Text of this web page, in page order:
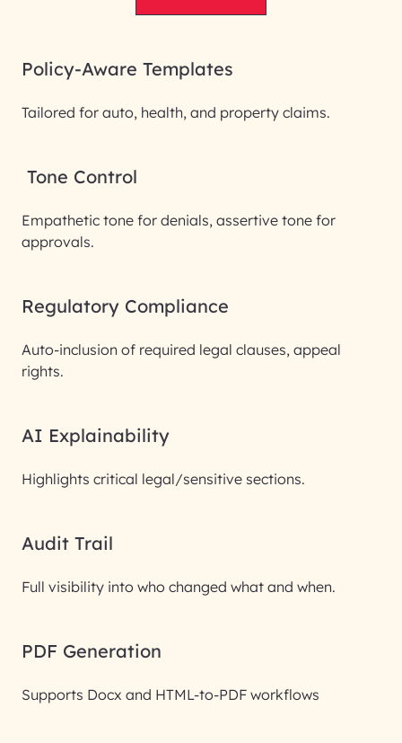
Policy-Aware Templates
Tailored for auto, health, and property claims.
Tone Control
Empathetic tone for denials, assertive tone for
approvals.
Regulatory Compliance
Auto-inclusion of required legal clauses, appeal
rights.
AI Explainability
Highlights critical legal/sensitive sections.
Audit Trail
Full visibility into who changed what and when.
PDF Generation
Supports Docx and HTML-to-PDF workflows